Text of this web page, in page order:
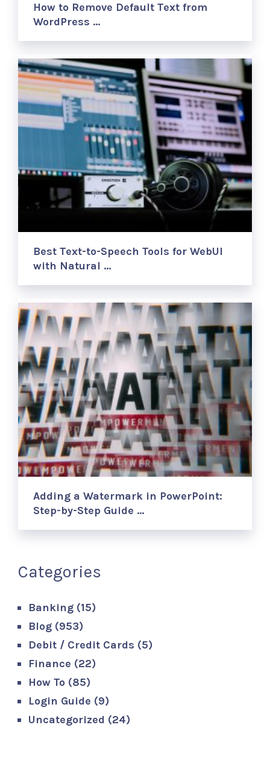
How to Remove Default Text from
WordPress …
Best Text-to-Speech Tools for WebUI
with Natural …
Adding a Watermark in PowerPoint:
Step-by-Step Guide …
Categories
Banking (15)
Blog (953)
Debit / Credit Cards (5)
Finance (22)
How To (85)
Login Guide (9)
Uncategorized (24)